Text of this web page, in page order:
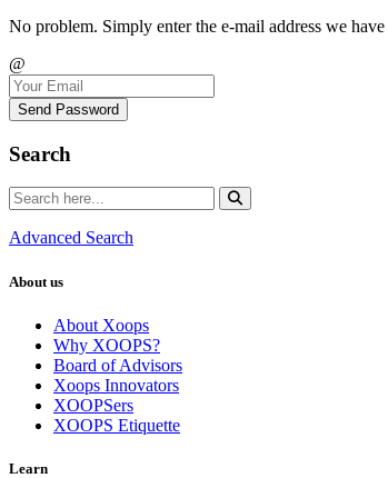
No problem. Simply enter the e-mail address we
@
Send Password
Search
Advanced Search
About us
About Xoops
Why XOOPS?
Board of Advisors
Xoops Innovators
XOOPSers
XOOPS Etiquette
Learn